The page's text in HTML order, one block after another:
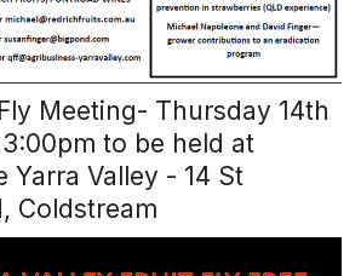
Meeting- Thursday 14th
to be held at
Yarra Valley - 14 St
Coldstream